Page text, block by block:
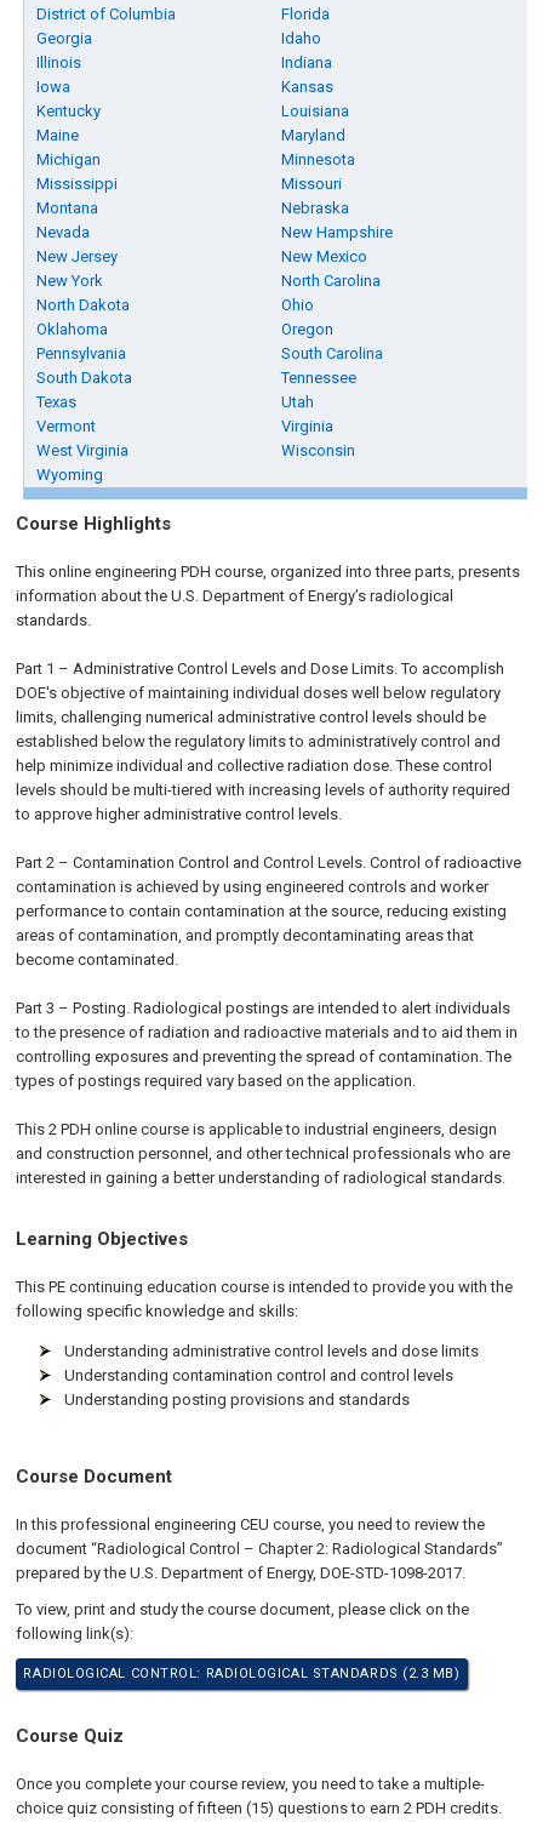
District of Columbia
Florida
Georgia
Idaho
Illinois
Indiana
Iowa
Kansas
Kentucky
Louisiana
Maine
Maryland
Michigan
Minnesota
Mississippi
Missouri
Montana
Nebraska
Nevada
New Hampshire
New Jersey
New Mexico
New York
North Carolina
North Dakota
Ohio
Oklahoma
Oregon
Pennsylvania
South Carolina
South Dakota
Tennessee
Texas
Utah
Vermont
Virginia
West Virginia
Wisconsin
Wyoming
Course Highlights
This online engineering PDH course, organized into three parts, presents
information about the U.S. Department of Energy’s radiological
standards.
Part 1 – Administrative Control Levels and Dose Limits. To accomplish
DOE's objective of maintaining individual doses well below regulatory
limits, challenging numerical administrative control levels should be
established below the regulatory limits to administratively control and
help minimize individual and collective radiation dose. These control
levels should be multi-tiered with increasing levels of authority required
to approve higher administrative control levels.
Part 2 – Contamination Control and Control Levels. Control of radioactive
contamination is achieved by using engineered controls and worker
performance to contain contamination at the source, reducing existing
areas of contamination, and promptly decontaminating areas that
become contaminated.
Part 3 – Posting. Radiological postings are intended to alert individuals
to the presence of radiation and radioactive materials and to aid them in
controlling exposures and preventing the spread of contamination. The
types of postings required vary based on the application.
This 2 PDH online course is applicable to industrial engineers, design
and construction personnel, and other technical professionals who are
interested in gaining a better understanding of radiological standards.
Learning Objectives
This PE continuing education course is intended to provide you with the
following specific knowledge and skills:
Understanding administrative control levels and dose limits
Understanding contamination control and control levels
Understanding posting provisions and standards
Course Document
In this professional engineering CEU course, you need to review the
document “Radiological Control – Chapter 2: Radiological Standards”
prepared by the U.S. Department of Energy, DOE-STD-1098-2017.
To view, print and study the course document, please click on the
following link(s):
RADIOLOGICAL CONTROL: RADIOLOGICAL STANDARDS (2.3 MB)
Course Quiz
Once you complete your course review, you need to take a multiple-
choice quiz consisting of fifteen (15) questions to earn 2 PDH credits.